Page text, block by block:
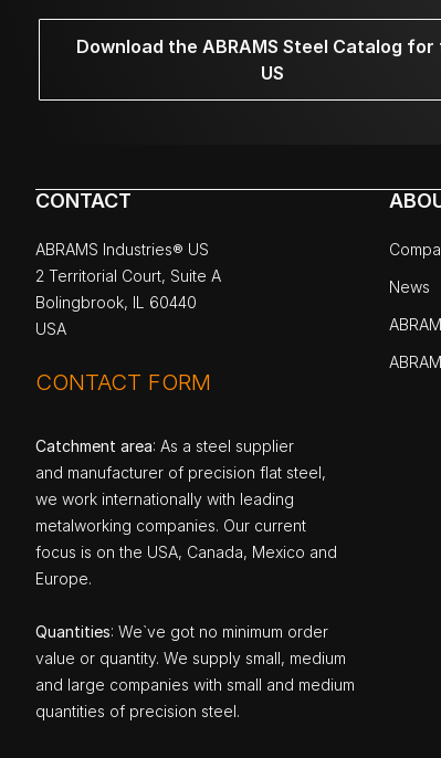
Download the ABRAMS Steel Catalog for
US
CONTACT
ABRAMS Industries® US
2 Territorial Court, Suite A
Bolingbrook, IL 60440
USA
CONTACT FORM
Catchment area: As a steel supplier
and manufacturer of precision flat steel,
we work internationally with leading
metalworking companies. Our current
focus is on the USA, Canada, Mexico and
Europe.
Quantities: We`ve got no minimum order
value or quantity. We supply small, medium
and large companies with small and medium
quantities of precision steel.
News